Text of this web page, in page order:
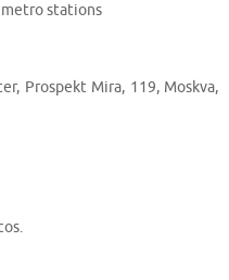
metro stations
Prospekt Mira, 119, Moskva,